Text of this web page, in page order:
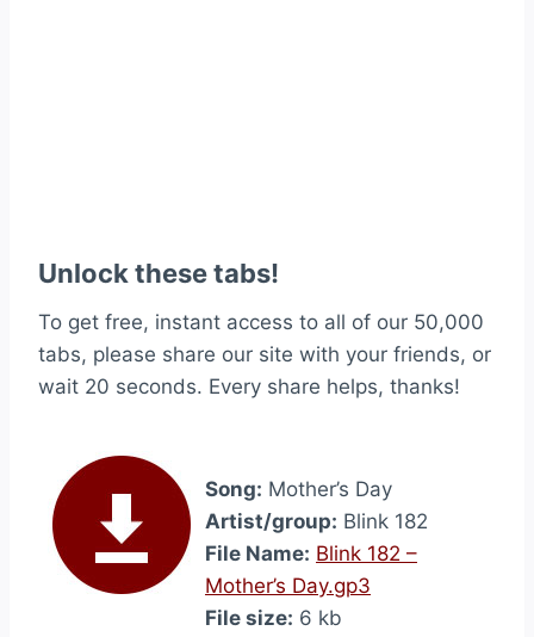
Unlock these tabs!
To get free, instant access to all of our 50,000
tabs, please share our site with your friends, or
wait 20 seconds. Every share helps, thanks!
Song: Mother’s Day
Artist/group: Blink 182
File Name: Blink 182 –
Mother’s Day.gp3
File size: 6 kb